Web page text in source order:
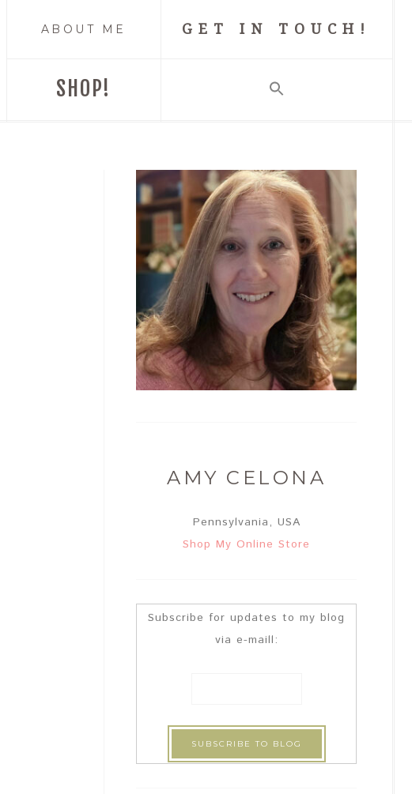
ABOUT ME GET IN TOUCH!
SHOP!
AMY CELONA
Pennsylvania, USA
Shop My Online Store
Subscribe for updates to my blog
via e-maill: